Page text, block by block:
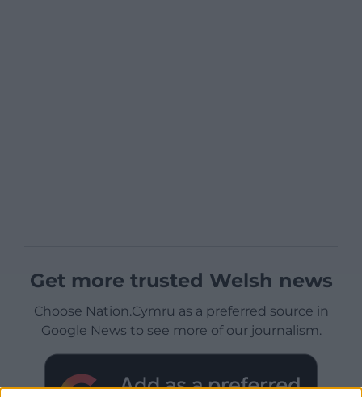
Get more trusted Welsh news
Choose Nation.Cymru as a preferred source in
Google News to see more of our journalism.